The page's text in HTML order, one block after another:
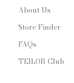
About Us
Store Finder
FAQs
TEILOR Club